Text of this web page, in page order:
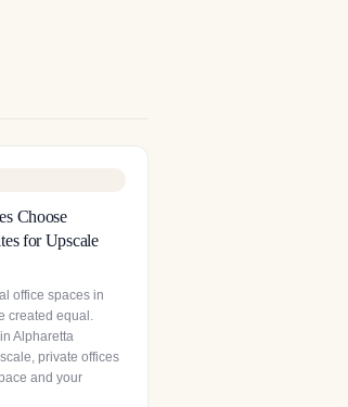
Choose
for Upscale
office spaces in
created equal.
Alpharetta
private offices
and your